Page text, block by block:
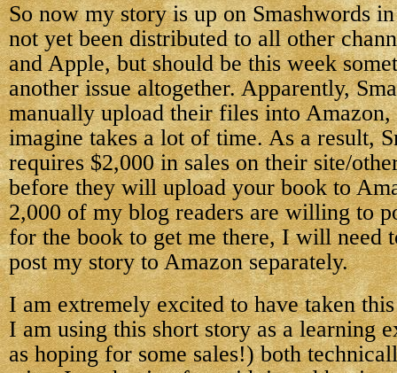
So now my story is up on Smashwords
not yet been distributed to all other
and Apple, but should be this week
another issue altogether. Apparently,
manually upload their files into Amazon,
imagine takes a lot of time. As a result,
requires $2,000 in sales on their site/
before they will upload your book to
2,000 of my blog readers are willing to
for the book to get me there, I will need
post my story to Amazon separately.
I am extremely excited to have taken
I am using this short story as a learning
as hoping for some sales!) both